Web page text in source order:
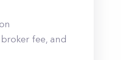
fee, and